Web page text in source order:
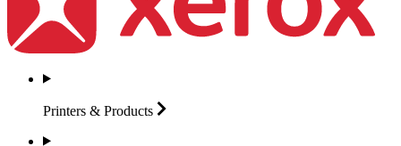
Printers & Products